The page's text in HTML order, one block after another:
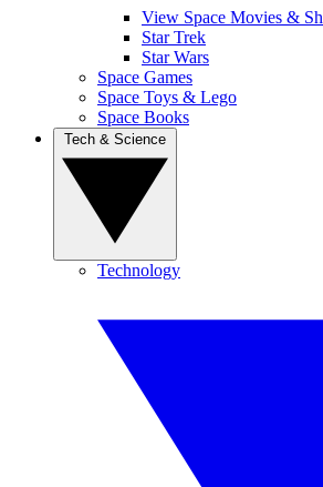
View Space Movies &
Star Trek
Star Wars
Space Games
Space Toys & Lego
Space Books
Technology